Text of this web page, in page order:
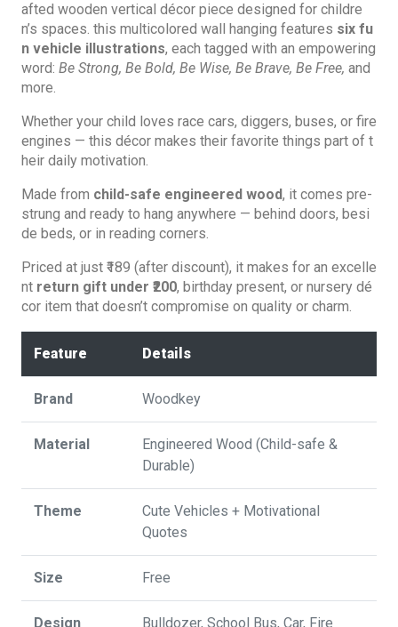
afted wooden vertical décor piece designed for childre
n’s spaces. this multicolored wall hanging features six fu
n vehicle illustrations, each tagged with an empowering
word: Be Strong, Be Bold, Be Wise, Be Brave, Be Free, and
more.
Whether your child loves race cars, diggers, buses, or fire
engines — this décor makes their favorite things part of t
heir daily motivation.
Made from child-safe engineered wood, it comes pre-
strung and ready to hang anywhere — behind doors, besi
de beds, or in reading corners.
Priced at just ₹189 (after discount), it makes for an excelle
nt return gift under ₹200, birthday present, or nursery dé
cor item that doesn’t compromise on quality or charm.
Feature Details
Brand Woodkey
Material
Engineered Wood (Child-safe &
Durable)
Theme
Cute Vehicles + Motivational
Quotes
Size ‎Free
Design Bulldozer, School Bus, Car, Fire